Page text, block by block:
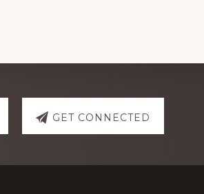
GET CONNECTED